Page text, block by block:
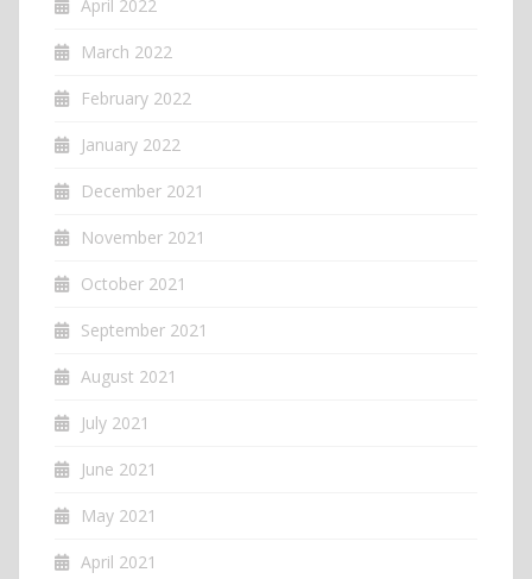
April 2022
March 2022
February 2022
January 2022
December 2021
November 2021
October 2021
September 2021
August 2021
July 2021
June 2021
May 2021
April 2021